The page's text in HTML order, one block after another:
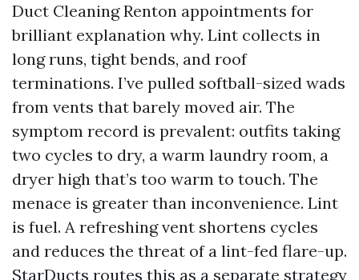
Duct Cleaning Renton appointments for
brilliant explanation why. Lint collects in
long runs, tight bends, and roof
terminations. I’ve pulled softball-sized wads
from vents that barely moved air. The
symptom record is prevalent: outfits taking
two cycles to dry, a warm laundry room, a
dryer high that’s too warm to touch. The
menace is greater than inconvenience. Lint
is fuel. A refreshing vent shortens cycles
and reduces the threat of a lint-fed flare-up.
StarDucts routes this as a separate strategy